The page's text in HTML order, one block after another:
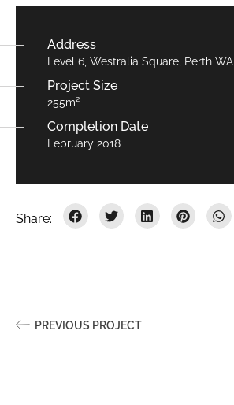
Address
Level 6, Westralia Square, Perth WA
Project Size
255m²
Completion Date
February 2018
PREVIOUS PROJECT